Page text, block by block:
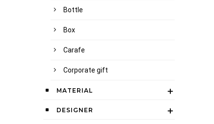
Bottle
Box
Carafe
Corporate gift
MATERIAL
DESIGNER